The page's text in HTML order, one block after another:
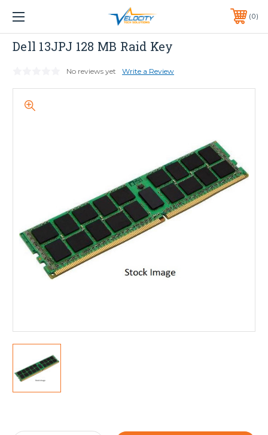
1 YEAR WARRANTY INCLUDED ALL PRODUCTS*
PHONE:651-633-0095 0
Dell
Dell 13JPJ 128 MB Raid Key
No reviews yet Write a Review